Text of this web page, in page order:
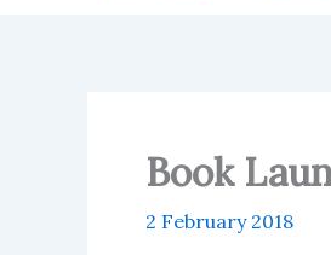
Book
2 February 2018